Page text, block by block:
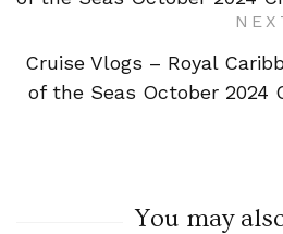
Cruise Vlogs – Royal
of the Seas October 2024
You may